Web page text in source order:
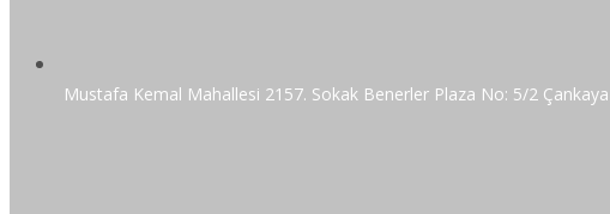
Mustafa Kemal Mahallesi 2157. Sokak Benerler Plaza No: 5/2